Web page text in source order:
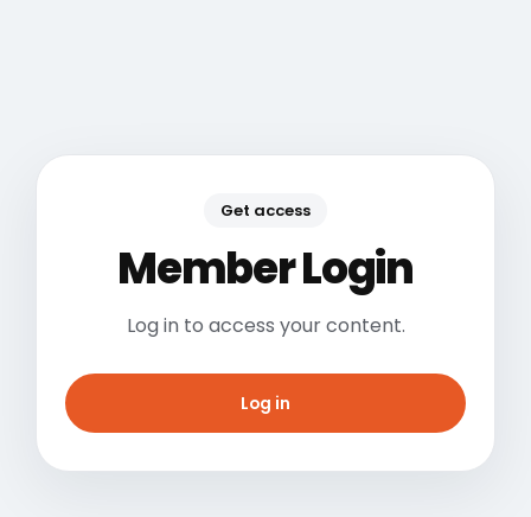
Get access
Member Login
Log in to access your content.
Log in